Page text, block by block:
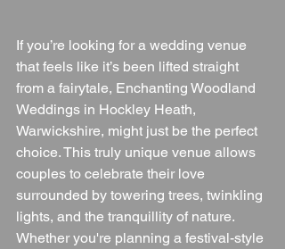
If you’re looking for a wedding venue
that feels like it’s been lifted straight
from a fairytale, Enchanting Woodland
Weddings in Hockley Heath,
Warwickshire, might just be the perfect
choice. This truly unique venue allows
couples to celebrate their love
surrounded by towering trees, twinkling
lights, and the tranquillity of nature.
Whether you're planning a festival-style